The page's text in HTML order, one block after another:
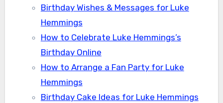
Birthday Wishes & Messages for Luke
Hemmings
How to Celebrate Luke Hemmings’s
Birthday Online
How to Arrange a Fan Party for Luke
Hemmings
Birthday Cake Ideas for Luke Hemmings